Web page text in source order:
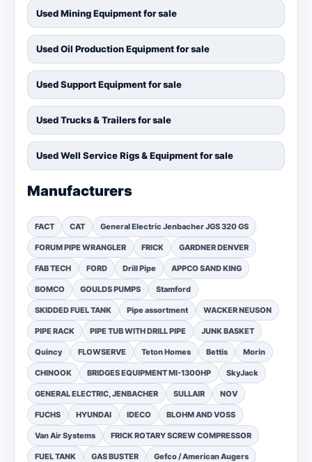
Used Mining Equipment for sale
Used Oil Production Equipment for sale
Used Support Equipment for sale
Used Trucks & Trailers for sale
Used Well Service Rigs & Equipment for sale
Manufacturers
FACT CAT General Electric Jenbacher JGS 320 GS
FORUM PIPE WRANGLER FRICK GARDNER DENVER
FAB TECH FORD Drill Pipe APPCO SAND KING
BOMCO GOULDS PUMPS Stamford
SKIDDED FUEL TANK Pipe assortment WACKER NEUSON
PIPE RACK PIPE TUB WITH DRILL PIPE JUNK BASKET
Quincy FLOWSERVE Teton Homes Bettis Morin
CHINOOK BRIDGES EQUIPMENT MI-1300HP SkyJack
GENERAL ELECTRIC, JENBACHER SULLAIR NOV
FUCHS HYUNDAI IDECO BLOHM AND VOSS
Van Air Systems FRICK ROTARY SCREW COMPRESSOR
FUEL TANK GAS BUSTER Gefco / American Augers